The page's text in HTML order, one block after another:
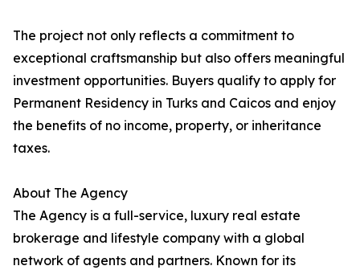
The project not only reflects a commitment to
exceptional craftsmanship but also offers meaningful
investment opportunities. Buyers qualify to apply for
Permanent Residency in Turks and Caicos and enjoy
the benefits of no income, property, or inheritance
taxes.
About The Agency
The Agency is a full-service, luxury real estate
brokerage and lifestyle company with a global
network of agents and partners. Known for its